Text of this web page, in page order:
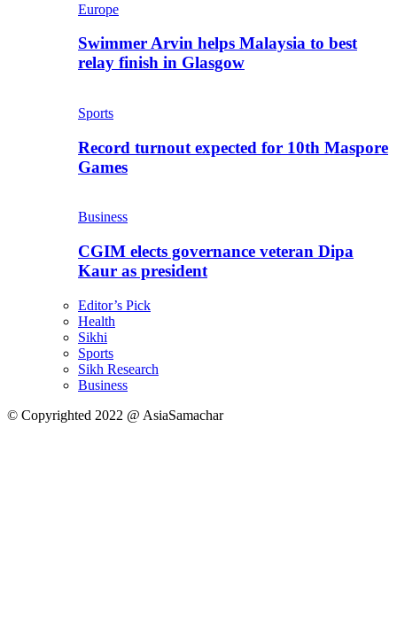
Europe
Swimmer Arvin helps Malaysia to best
relay finish in Glasgow
Sports
Record turnout expected for 10th Maspore
Games
Business
CGIM elects governance veteran Dipa
Kaur as president
Editor’s Pick
Health
Sikhi
Sports
Sikh Research
Business
© Copyrighted 2022 @ AsiaSamachar